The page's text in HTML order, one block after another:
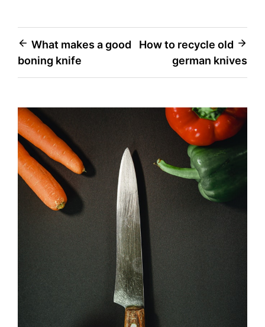
Post
navigation
What makes a good
boning knife
How to recycle old
german knives